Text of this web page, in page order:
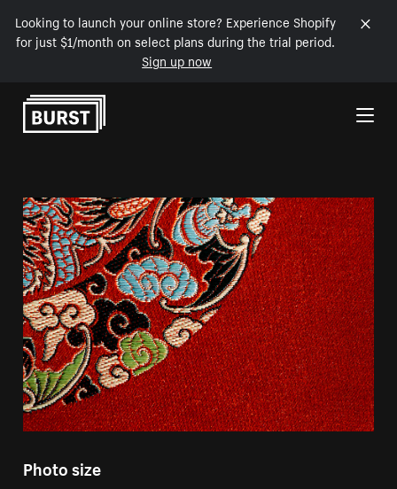
Looking to launch your online store? Experience Shopify
for just $1/month on select plans during the trial period.
Sign up now
Skip to Content
Photo size